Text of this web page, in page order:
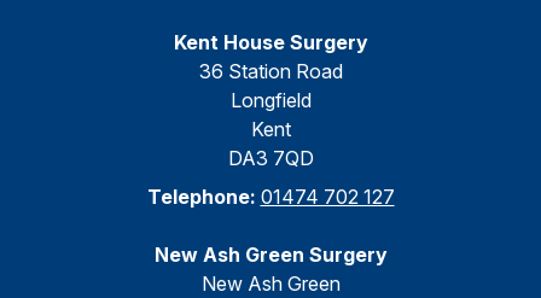
Kent House Surgery
36 Station Road
Longfield
Kent
DA3 7QD
Telephone: 01474 702 127
New Ash Green Surgery
New Ash Green